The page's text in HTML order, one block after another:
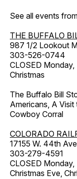
See all events
THE BUFFALO
987 1/2 Lookout
303-526-0744
CLOSED
Christmas
The Buffalo Bill
Americans, A Visit
Cowboy Corral
COLORADO
17155 W. 44th
303-279-4591
CLOSED
Christmas Eve,